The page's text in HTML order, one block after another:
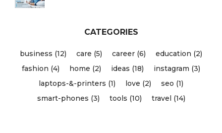
CATEGORIES
business (12) care (5) career (6)
education (2)
fashion (4)
home (2) ideas (18)
instagram (3)
laptops-&-printers (1)
love (2)
seo (1)
smart-phones (3)
tools (10) travel (14)